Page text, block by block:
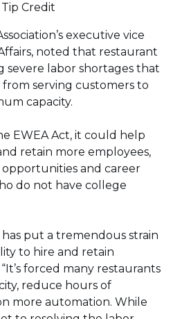
Credit
executive vice
noted that restaurant
severe labor shortages that
serving customers to
capacity.
EWEA Act, it could help
retain more employees,
and career
do not have college
put a tremendous strain
to hire and retain
forced many restaurants
reduce hours of
more automation. While